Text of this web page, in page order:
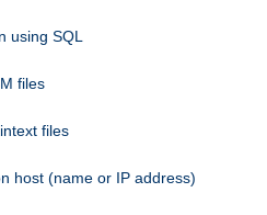
using SQL
files
files
host (name or IP address)